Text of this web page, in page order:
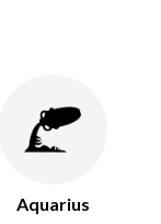
Aquarius